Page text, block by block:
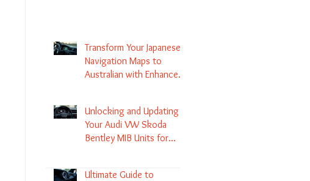
Transform Your Japanese
Navigation Maps to
Australian with Enhanced
Unlocking and Updating
Your Audi VW Skoda
Bentley MIB Units for
Ultimate Guide to